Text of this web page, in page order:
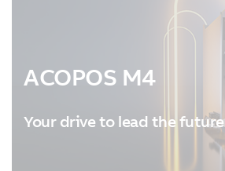
ACOPOS M4
Your drive to lead the future